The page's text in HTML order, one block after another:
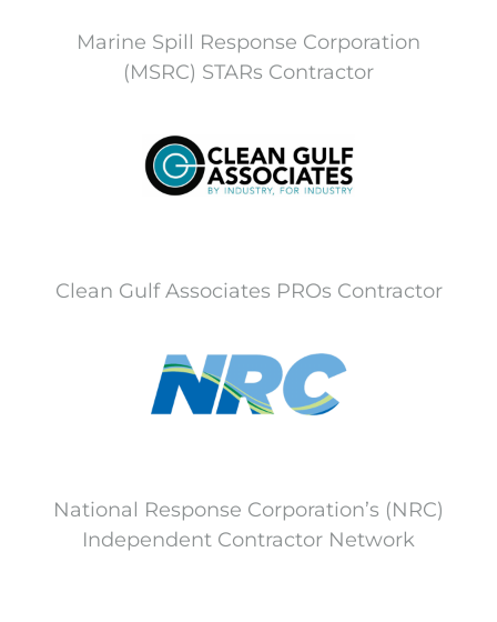
Marine Spill Response Corporation
(MSRC) STARs Contractor
Clean Gulf Associates PROs Contractor
National Response Corporation’s (NRC)
Independent Contractor Network